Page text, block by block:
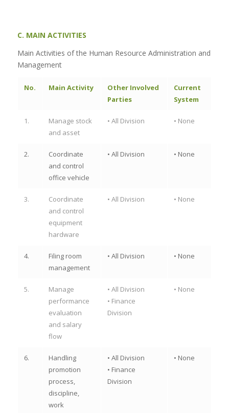
C. MAIN ACTIVITIES
Main Activities of the Human Resource Administration and
Management
No. Main Activity
Other Involved
Parties
Current
System
1.
Manage stock
and asset
• All Division • None
2.
Coordinate
and control
office vehicle
• All Division • None
3.
Coordinate
and control
equipment
hardware
• All Division • None
4.
Filing room
management
• All Division • None
5.
Manage
performance
evaluation
and salary
flow
• All Division
• Finance
Division
• None
6.
Handling
promotion
process,
discipline,
work
• All Division
• Finance
Division
• None